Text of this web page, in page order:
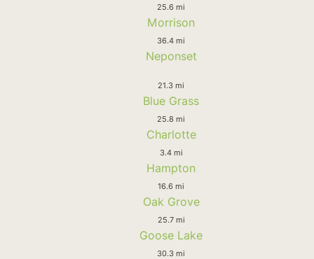
25.6 mi
Morrison
36.4 mi
Neponset
21.3 mi
Blue Grass
25.8 mi
Charlotte
3.4 mi
Hampton
16.6 mi
Oak Grove
25.7 mi
Goose Lake
30.3 mi